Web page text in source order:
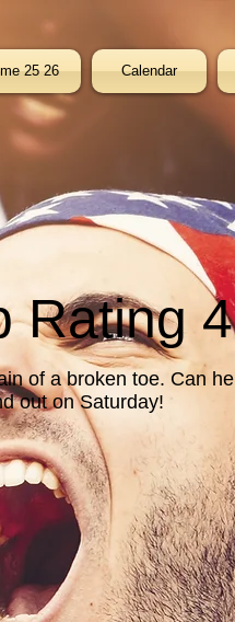
25 26 Calendar
Rating 4
of a broken toe. Can he
out on Saturday!